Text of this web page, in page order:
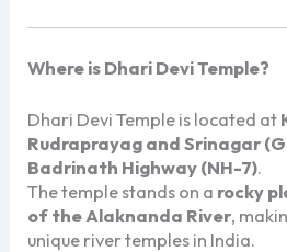
Where is Dhari Devi Temple?
Dhari Devi Temple is located at
Rudraprayag and Srinagar
Badrinath Highway (NH-7).
The temple stands on a rocky
of the Alaknanda River,
unique river temples in India.